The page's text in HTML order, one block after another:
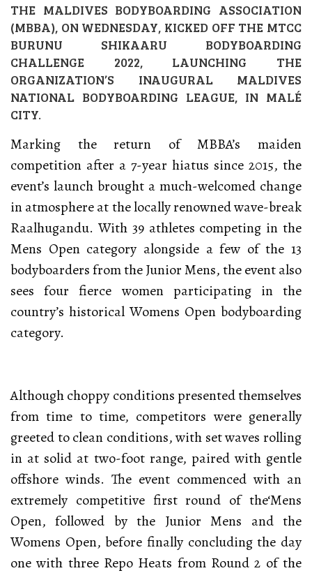
THE MALDIVES BODYBOARDING ASSOCIATION
(MBBA), ON WEDNESDAY, KICKED OFF THE MTCC
BURUNU SHIKAARU BODYBOARDING
CHALLENGE 2022, LAUNCHING THE
ORGANIZATION’S INAUGURAL MALDIVES
NATIONAL BODYBOARDING LEAGUE, IN MALÉ
CITY.
Marking the return of MBBA’s maiden
competition after a 7-year hiatus since 2015, the
event’s launch brought a much-welcomed change
in atmosphere at the locally renowned wave-break
Raalhugandu. With 39 athletes competing in the
Mens Open category alongside a few of the 13
bodyboarders from the Junior Mens, the event also
sees four fierce women participating in the
country’s historical Womens Open bodyboarding
category.
Although choppy conditions presented themselves
from time to time, competitors were generally
greeted to clean conditions, with set waves rolling
in at solid at two-foot range, paired with gentle
offshore winds. The event commenced with an
extremely competitive first round of the‘Mens
Open, followed by the Junior Mens and the
Womens Open, before finally concluding the day
one with three Repo Heats from Round 2 of the